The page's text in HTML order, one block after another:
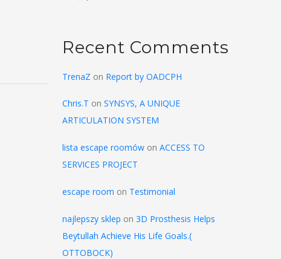
Recent Comments
TrenaZ on Report by OADCPH
Chris.T onSYNSYS, A UNIQUE
ARTICULATION SYSTEM
lista escape roomów onACCESS TO
SERVICES PROJECT
escape room on Testimonial
najlepszy sklep on3D Prosthesis Helps
Beytullah Achieve His Life Goals.(
OTTOBOCK)